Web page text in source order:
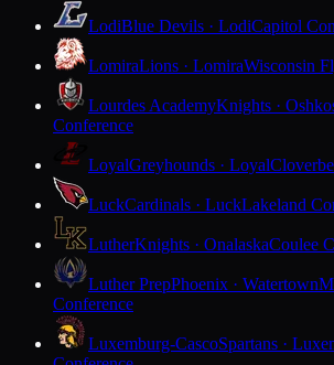
LodiBlue Devils · LodiCapitol
LomiraLions · LomiraWisconsin
Lourdes AcademyKnights ·
Conference
LoyalGreyhounds · Loyal
LuckCardinals · LuckLakeland
LutherKnights · OnalaskaCoulee
Luther PrepPhoenix · Watertown
Conference
Luxemburg-CascoSpartans ·